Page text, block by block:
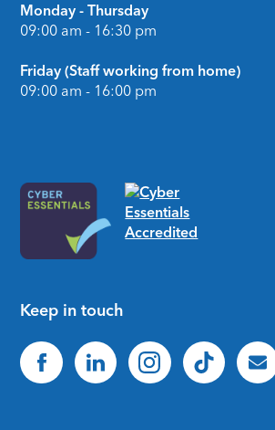
Monday - Thursday
09:00 am - 16:30 pm
Friday (Staff working from home)
09:00 am - 16:00 pm
Keep in touch